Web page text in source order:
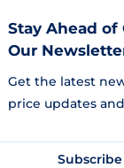
Stay Ahead
Our
Get the latest
price updates